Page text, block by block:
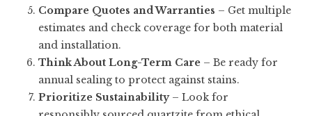
Compare Quotes and Warranties – Get multiple
estimates and check coverage for both material
and installation.
Think About Long-Term Care – Be ready for
annual sealing to protect against stains.
Prioritize Sustainability– Look for